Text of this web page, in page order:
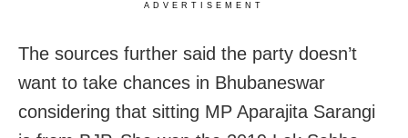
ADVERTISEMENT
The sources further said the party doesn’t
want to take chances in Bhubaneswar
considering that sitting MP Aparajita Sarangi